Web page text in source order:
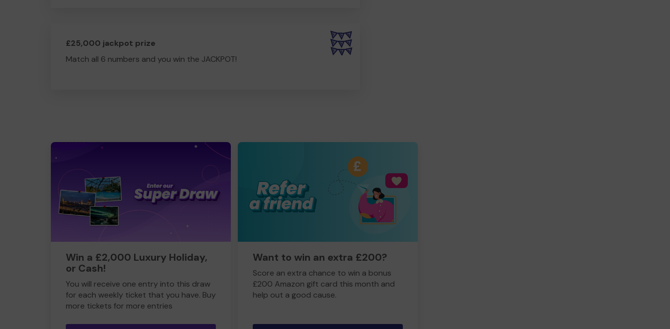
£25,000 jackpot prize
Match all 6 numbers and you win the JACKPOT!
Win a £2,000 Luxury Holiday,
or Cash!
You will receive one entry into this draw
for each weekly ticket that you have. Buy
more tickets for more entries
Want to win an extra £200?
Score an extra chance to win a bonus
£200 Amazon gift card this month and
help out a good cause.